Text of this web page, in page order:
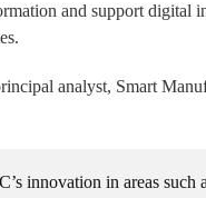
and support digital
analyst, Smart
innovation in areas such